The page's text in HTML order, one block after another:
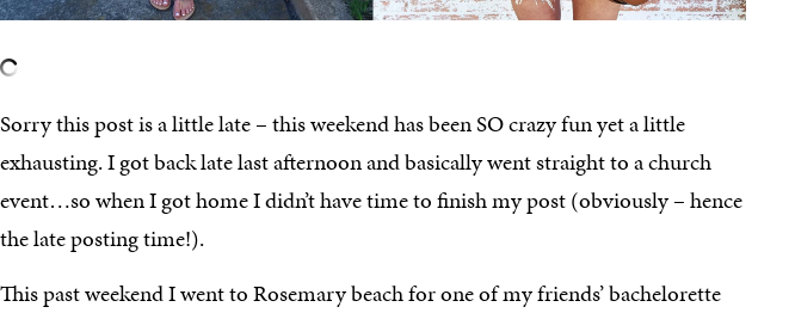
Sorry this post is a little late – this weekend has been SO crazy fun yet a little
exhausting. I got back late last afternoon and basically went straight to a church
event…so when I got home I didn’t have time to finish my post (obviously – hence
the late posting time!).
This past weekend I went to Rosemary beach for one of my friends’ bachelorette